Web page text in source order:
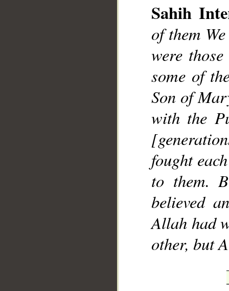
Sahih
of them
were
some of
Son of
with the
fought
to them.
believed
Allah had
other, but